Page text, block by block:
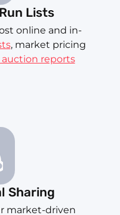
Lists
online and in-
, market pricing
auction reports
Sharing
market-driven